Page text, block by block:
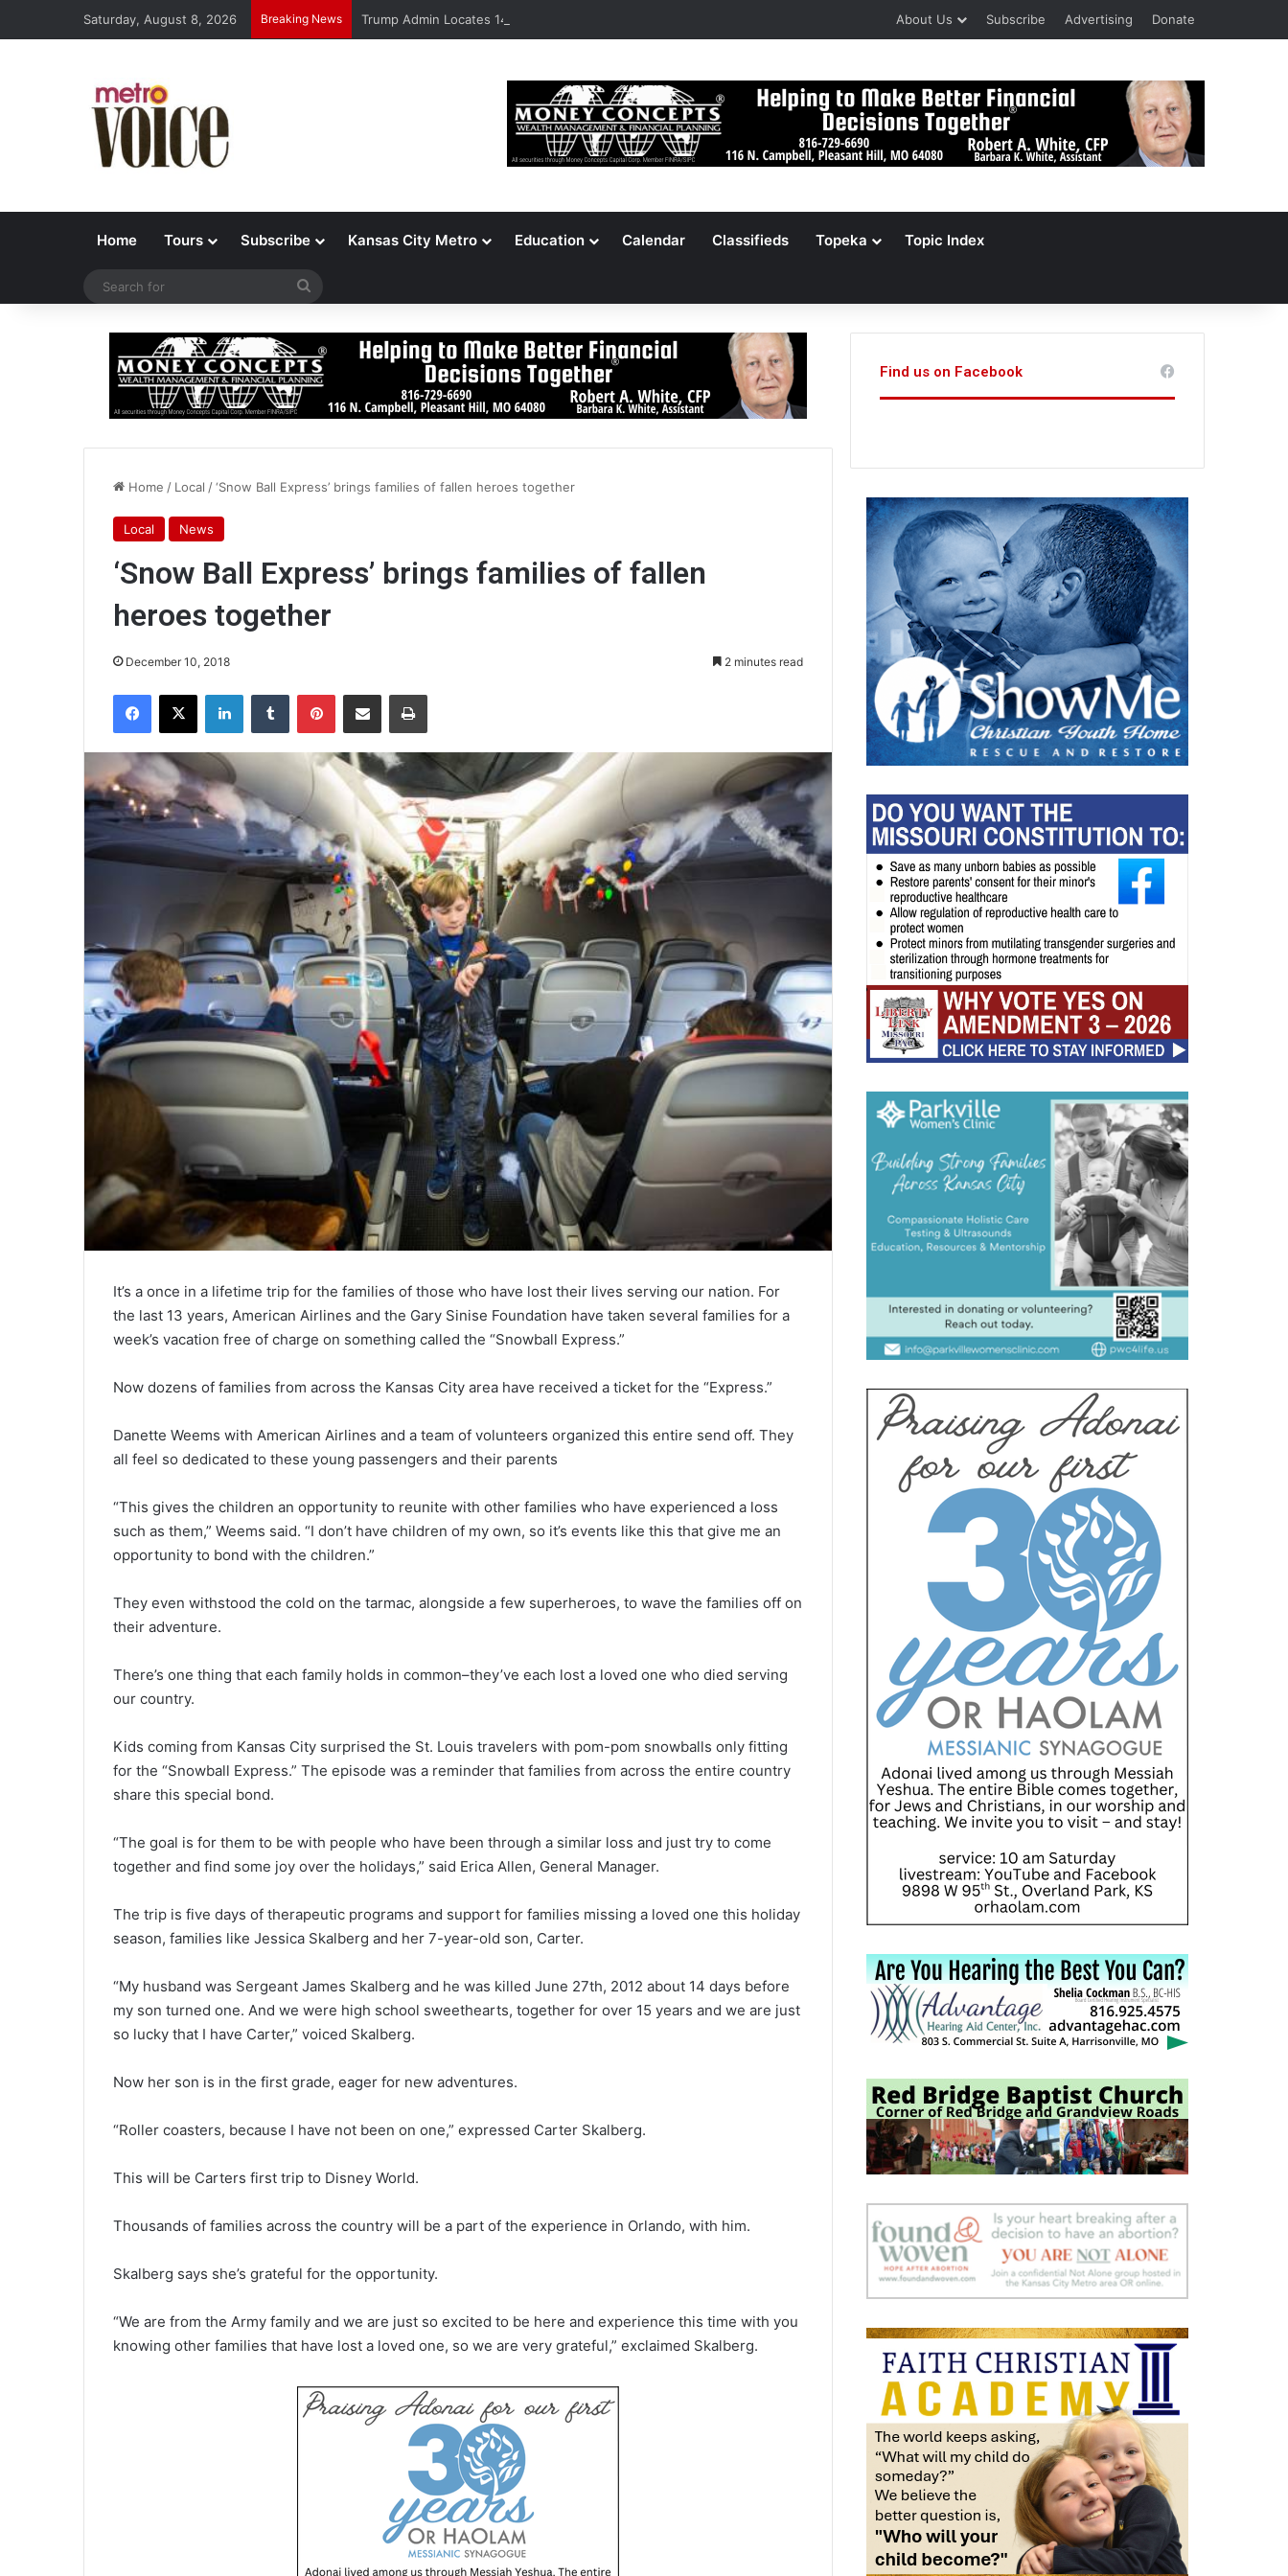
Saturday, August 8, 2026 Breaking News Trump Admin Locates 148,000 Unaccounted-For Illegal Immigrant Children About Us Subscribe Advertising Donate
Home Tours Subscribe Kansas City Metro Education Calendar Classifieds Topeka Topic Index
Home / Local /‘Snow Ball Express’ brings families of fallen heroes together
Local News
‘Snow Ball Express’ brings families of fallen
heroes together
December 10, 2018 2 minutes read
It’s a once in a lifetime trip for the families of those who have lost their lives serving our nation. For
the last 13 years, American Airlines and the Gary Sinise Foundation have taken several families for a
week’s vacation free of charge on something called the “Snowball Express.”
Now dozens of families from across the Kansas City area have received a ticket for the “Express.”
Danette Weems with American Airlines and a team of volunteers organized this entire send off. They
all feel so dedicated to these young passengers and their parents
“This gives the children an opportunity to reunite with other families who have experienced a loss
such as them,” Weems said. “I don’t have children of my own, so it’s events like this that give me an
opportunity to bond with the children.”
They even withstood the cold on the tarmac, alongside a few superheroes, to wave the families off on
their adventure.
There’s one thing that each family holds in common–they’ve each lost a loved one who died serving
our country.
Kids coming from Kansas City surprised the St. Louis travelers with pom-pom snowballs only fitting
for the “Snowball Express.” The episode was a reminder that families from across the entire country
share this special bond.
“The goal is for them to be with people who have been through a similar loss and just try to come
together and find some joy over the holidays,” said Erica Allen, General Manager.
The trip is five days of therapeutic programs and support for families missing a loved one this holiday
season, families like Jessica Skalberg and her 7-year-old son, Carter.
“My husband was Sergeant James Skalberg and he was killed June 27th, 2012 about 14 days before
my son turned one. And we were high school sweethearts, together for over 15 years and we are just
so lucky that I have Carter,” voiced Skalberg.
Now her son is in the first grade, eager for new adventures.
“Roller coasters, because I have not been on one,” expressed Carter Skalberg.
This will be Carters first trip to Disney World.
Thousands of families across the country will be a part of the experience in Orlando, with him.
Skalberg says she’s grateful for the opportunity.
“We are from the Army family and we are just so excited to be here and experience this time with you
knowing other families that have lost a loved one, so we are very grateful,” exclaimed Skalberg.
Find us on Facebook